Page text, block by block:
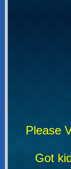
Please
Got